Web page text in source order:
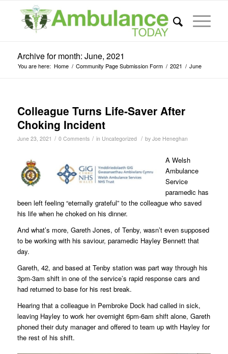
Archive for month: June, 2021
You are here: Home / Community Page Submission Form / 2021 / June
Colleague Turns Life-Saver After
Choking Incident
June 23, 2021 / 0 Comments / in Uncategorized / by Joe Heneghan
A Welsh
Ambulance
Service
paramedic has
been left feeling “eternally grateful” to the colleague who saved
his life when he choked on his dinner.
And what’s more, Gareth Jones, of Tenby, wasn’t even supposed
to be working with his saviour, paramedic Hayley Bennett that
day.
Gareth, 42, and based at Tenby station was part way through his
3pm-3am shift in one of the service’s rapid response cars and
had returned to base for his rest break.
Hearing that a colleague in Pembroke Dock had called in sick,
leaving Hayley to work her overnight 6pm-6am shift alone, Gareth
phoned their duty manager and offered to team up with Hayley for
the rest of his shift.